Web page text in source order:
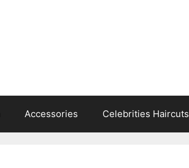
Accessories Celebrities Haircuts